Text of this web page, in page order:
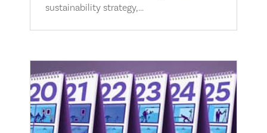
sustainability strategy,...